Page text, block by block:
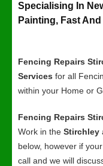
Specialising In
Painting, Fast
Fencing Repairs
Services for all
within your Home or
Fencing Repairs
Work in the Stirchley
below, however if
call and we will